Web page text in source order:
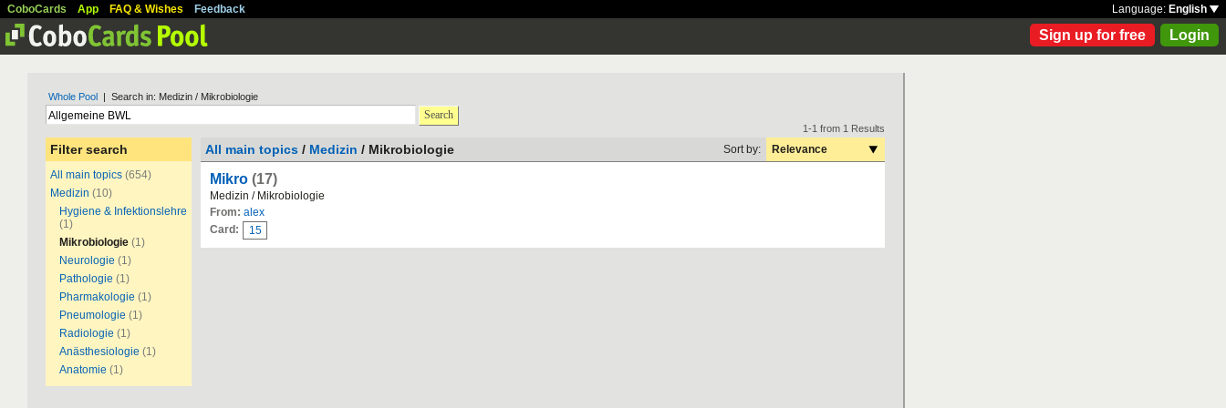
CoboCards App FAQ & Wishes Feedback Language: English
Sign up for free Login
Whole Pool | Search in: Medizin / Mikrobiologie
Search
Filter search
All main topics (654)
Medizin (10)
Hygiene & Infektionslehre
(1)
Mikrobiologie (1)
Neurologie (1)
Pathologie (1)
Pharmakologie (1)
Pneumologie (1)
Radiologie (1)
Anästhesiologie (1)
Anatomie (1)
1-1 from 1 Results
All main topics / Medizin / Mikrobiologie Sort by: Relevance
Mikro (17)
Medizin / Mikrobiologie
From: alex
Card:
15